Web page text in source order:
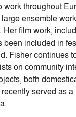
work throughout
ensemble
Her film work,
been included in
Fisher continues
on community
both
served as